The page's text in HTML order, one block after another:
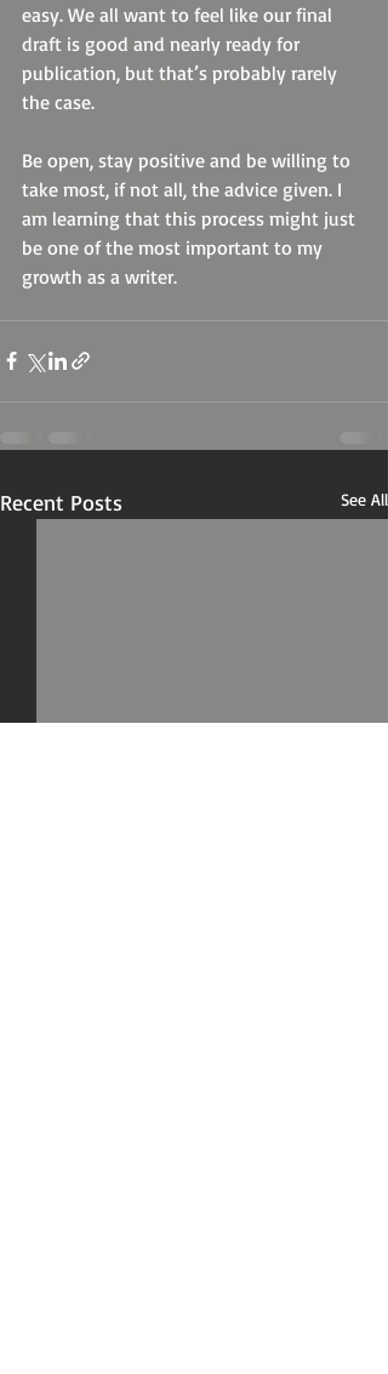
easy. We all want to feel like our final
draft is good and nearly ready for
publication, but that’s probably rarely
the case.
Be open, stay positive and be willing to
take most, if not all, the advice given. I
am learning that this process might just
be one of the most important to my
growth as a writer.
Recent Posts See All